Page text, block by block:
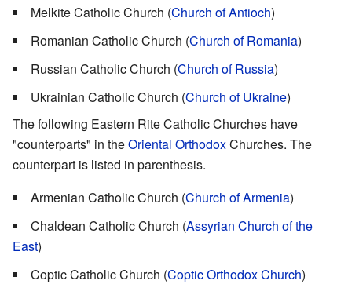
Melkite Catholic Church (Church of Antioch)
Romanian Catholic Church (Church of Romania)
Russian Catholic Church (Church of Russia)
Ukrainian Catholic Church (Church of Ukraine)
The following Eastern Rite Catholic Churches have
"counterparts" in theOriental OrthodoxChurches. The
counterpart is listed in parenthesis.
Armenian Catholic Church (Church of Armenia)
Chaldean Catholic Church (Assyrian Church of the
East)
Coptic Catholic Church (Coptic Orthodox Church)